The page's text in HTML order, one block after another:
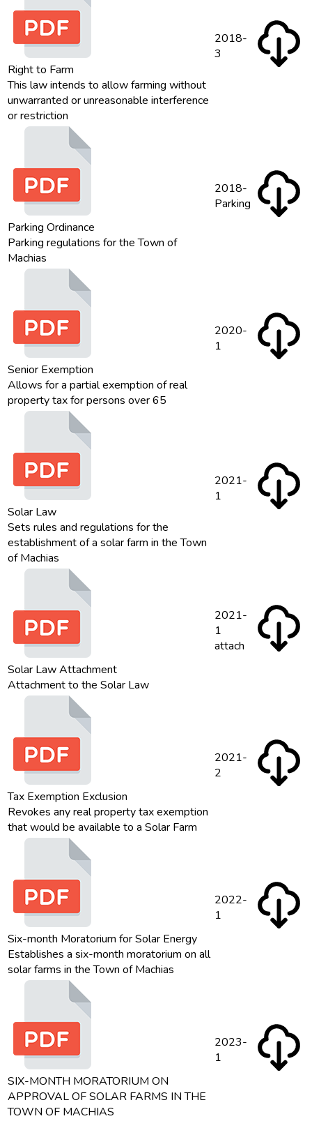
Right to Farm
This law intends to allow farming without
unwarranted or unreasonable interference
or restriction
2018-
3
Parking Ordinance
Parking regulations for the Town of
Machias
2018-
Parking
Senior Exemption
Allows for a partial exemption of real
property tax for persons over 65
2020-
1
Solar Law
Sets rules and regulations for the
establishment of a solar farm in the Town
of Machias
2021-
1
Solar Law Attachment
Attachment to the Solar Law
2021-
1
attach
Tax Exemption Exclusion
Revokes any real property tax exemption
that would be available to a Solar Farm
2021-
2
Six-month Moratorium for Solar Energy
Establishes a six-month moratorium on all
solar farms in the Town of Machias
2022-
1
SIX-MONTH MORATORIUM ON
APPROVAL OF SOLAR FARMS IN THE
TOWN OF MACHIAS
2023-
1